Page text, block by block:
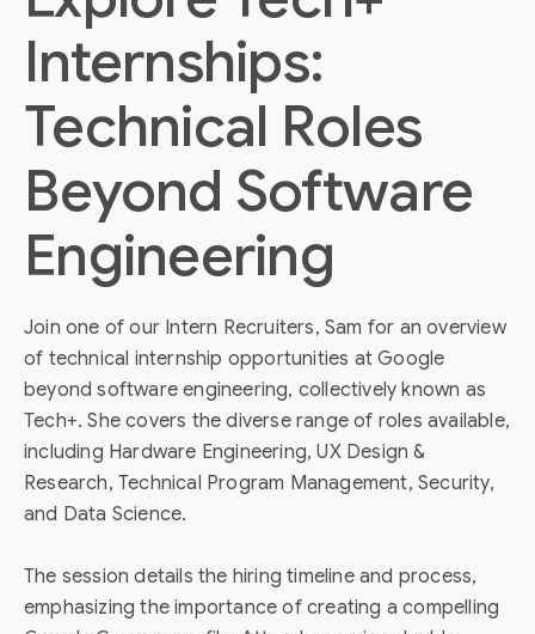
Internships:
Technical Roles
Beyond Software
Engineering
Join one of our Intern Recruiters, Sam for an overview
of technical internship opportunities at Google
beyond software engineering, collectively known as
Tech+. She covers the diverse range of roles available,
including Hardware Engineering, UX Design &
Research, Technical Program Management, Security,
and Data Science.
The session details the hiring timeline and process,
emphasizing the importance of creating a compelling